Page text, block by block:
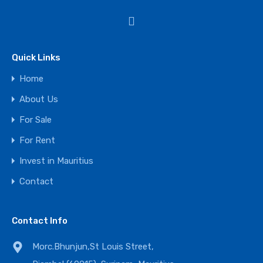
Quick Links
Home
About Us
For Sale
For Rent
Invest in Mauritius
Contact
Contact Info
Morc.Bhunjun,St Louis Street,